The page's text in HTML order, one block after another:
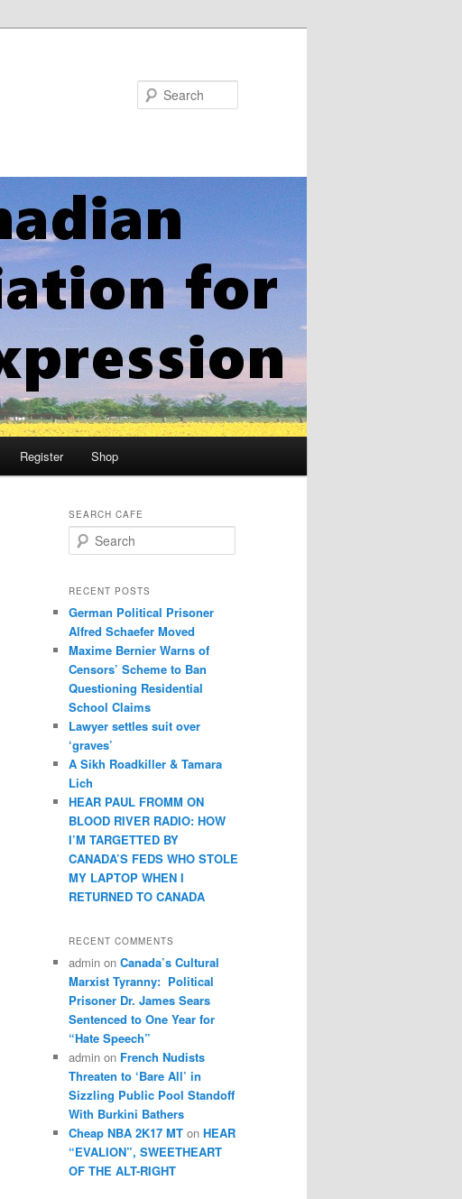
Register Shop
SEARCH CAFE
e
r
h
RECENT POSTS
German Political Prisoner
Alfred Schaefer Moved
Maxime Bernier Warns of
Censors’ Scheme to Ban
Questioning Residential
School Claims
Law­yer settles suit over
‘graves’
A Sikh Roadkiller & Tamara
Lich
HEAR PAUL FROMM ON
BLOOD RIVER RADIO: HOW
I’M TARGETTED BY
CANADA’S FEDS WHO STOLE
MY LAPTOP WHEN I
RETURNED TO CANADA
RECENT COMMENTS
admin on Canada’s Cultural
Marxist Tyranny: Political
Prisoner Dr. James Sears
Sentenced to One Year for
“Hate Speech”
admin on French Nudists
Threaten to ‘Bare All’ in
Sizzling Public Pool Standoff
With Burkini Bathers
Cheap NBA 2K17 MT on HEAR
“EVALION”, SWEETHEART
OF THE ALT-RIGHT